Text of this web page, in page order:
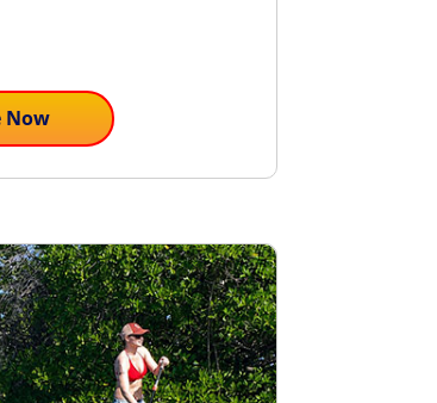
Now